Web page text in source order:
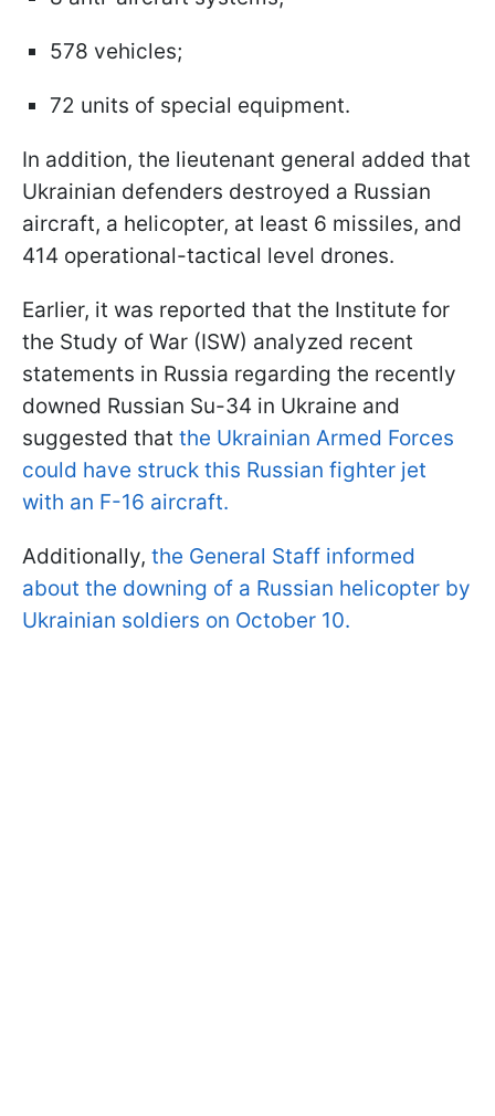
578 vehicles;
72 units of special equipment.
In addition, the lieutenant general added that
Ukrainian defenders destroyed a Russian
aircraft, a helicopter, at least 6 missiles, and
414 operational-tactical level drones.
Earlier, it was reported that the Institute for
the Study of War (ISW) analyzed recent
statements in Russia regarding the recently
downed Russian Su-34 in Ukraine and
suggested that the Ukrainian Armed Forces
could have struck this Russian fighter jet
with an F-16 aircraft.
Additionally, the General Staff informed
about the downing of a Russian helicopter by
Ukrainian soldiers on October 10.